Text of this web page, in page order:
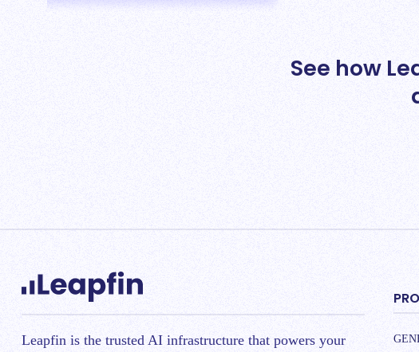
See how
Leapfin is the trusted AI infrastructure that powers your